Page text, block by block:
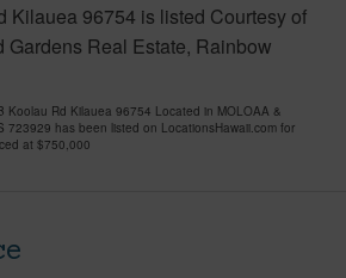
Kilauea 96754 is listed Courtesy of
Gardens Real Estate, Rainbow
Koolau Rd Kilauea 96754 Located in MOLOAA &
723929 has been listed on LocationsHawaii.com for
at $750,000